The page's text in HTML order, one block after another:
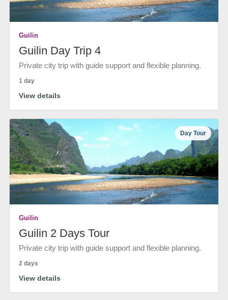
Guilin
Guilin Day Trip 4
Private city trip with guide support and flexible planning.
1 day
View details
Day Tour
Guilin
Guilin 2 Days Tour
Private city trip with guide support and flexible planning.
2 days
View details